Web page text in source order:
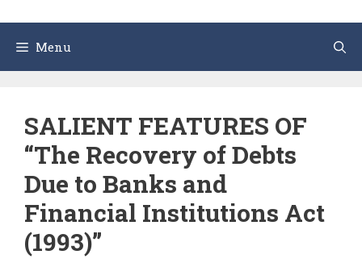
Menu
SALIENT FEATURES OF
“The Recovery of Debts
Due to Banks and
Financial Institutions Act
(1993)”